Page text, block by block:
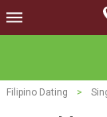
Filipino Dating >